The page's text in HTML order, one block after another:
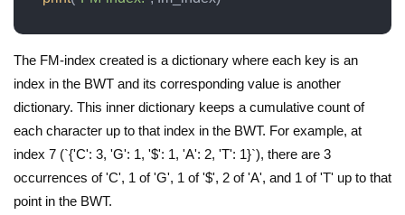
The FM-index created is a dictionary where each key is an
index in the BWT and its corresponding value is another
dictionary. This inner dictionary keeps a cumulative count of
each character up to that index in the BWT. For example, at
index 7 (`{'C': 3, 'G': 1, '$': 1, 'A': 2, 'T': 1}`), there are 3
occurrences of 'C', 1 of 'G', 1 of '$', 2 of 'A', and 1 of 'T' up to that
point in the BWT.